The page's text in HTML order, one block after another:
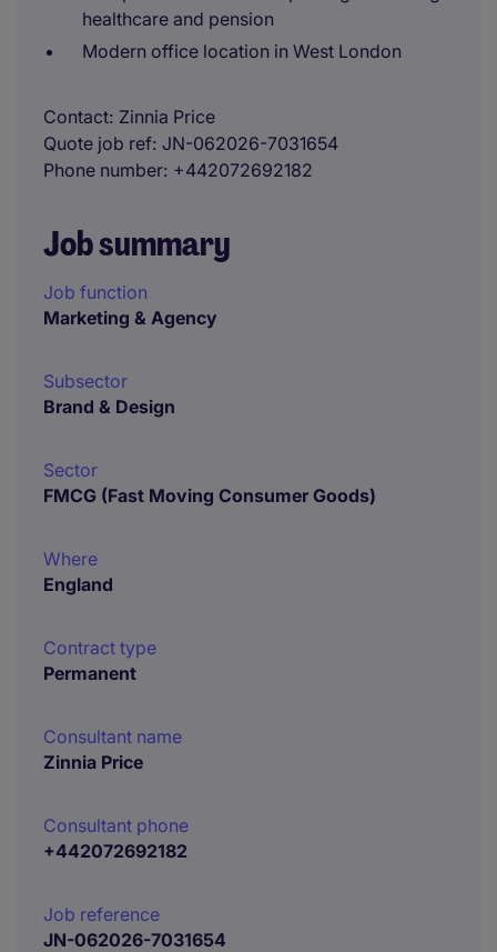
healthcare and pension
Modern office location in West London
Contact Zinnia Price
Quote job ref JN-062026-7031654
Phone number +442072692182
Job summary
Job function
Marketing & Agency
Subsector
Brand & Design
Sector
FMCG (Fast Moving Consumer Goods)
Where
England
Contract type
Permanent
Consultant name
Zinnia Price
Consultant phone
+442072692182
Job reference
JN-062026-7031654